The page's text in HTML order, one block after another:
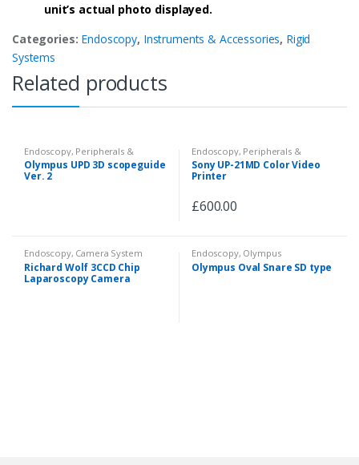
unit’s actual photo displayed.
Categories: Endoscopy, Instruments & Accessories, Rigid
Systems
Related products
Endoscopy, Peripherals &
Accessories
Olympus UPD 3D scopeguide
Ver. 2
Endoscopy, Peripherals &
Accessories
Sony UP-21MD Color Video
Printer
£600.00
Endoscopy, Camera System
Richard Wolf 3CCD Chip
Laparoscopy Camera
Endoscopy, Olympus
Videoscopes Fiberscopes,
Peripherals & Accessories
Olympus Oval Snare SD type